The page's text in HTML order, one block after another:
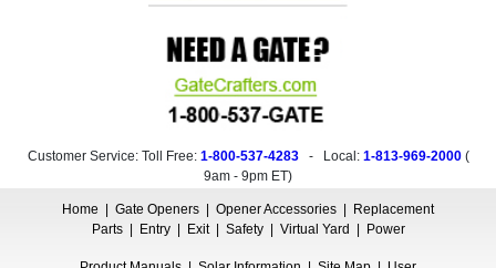
Customer Service: Toll Free: 1-800-537-4283- Local: 1-813-969-2000(
9am - 9pm ET)
Home | Gate Openers | Opener Accessories | Replacement
Parts| Entry| Exit| Safety| Virtual Yard | Power